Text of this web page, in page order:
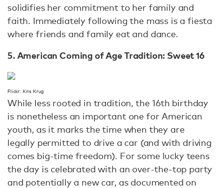
solidifies her commitment to her family and
faith. Immediately following the mass is a fiesta
where friends and family eat and dance.
5. American Coming of Age Tradition: Sweet 16
Flickr: Kris Krug
While less rooted in tradition, the 16th birthday
is nonetheless an important one for American
youth, as it marks the time when they are
legally permitted to drive a car (and with driving
comes big-time freedom). For some lucky teens
the day is celebrated with an over-the-top party
and potentially a new car, as documented on